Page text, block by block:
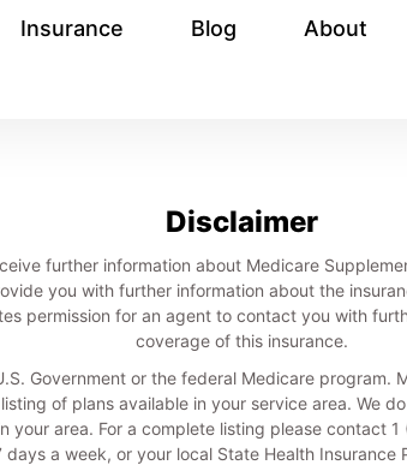
Insurance Blog About
Disclaimer
further information about Medicare
you with further information about the
permission for an agent to contact you with
coverage of this insurance.
Government or the federal Medicare program.
of plans available in your service area. We
area. For a complete listing please contact
a week, or your local State Health Insurance